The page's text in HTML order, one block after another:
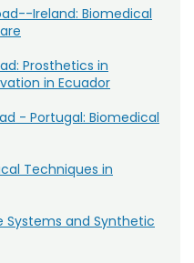
Institute
(AM)
(STAR)
at the LEAP Institute (LEAP)
Pest
Ireland: Biomedical
Prosthetics in
in Ecuador
- Portugal: Biomedical
Techniques in
and Synthetic